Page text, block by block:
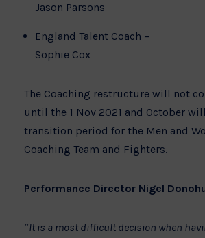
Jason Parsons
England Talent
Sophie Cox
The Coaching restructure will not
until the 1 Nov 2021 and October
transition period for the Men and
Coaching Team and Fighters.
Performance Director Nigel
“It is a most difficult decision when